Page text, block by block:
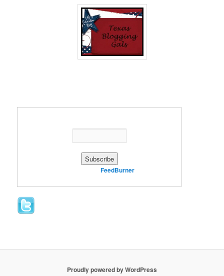
FeedBurner
Proudly powered by WordPress